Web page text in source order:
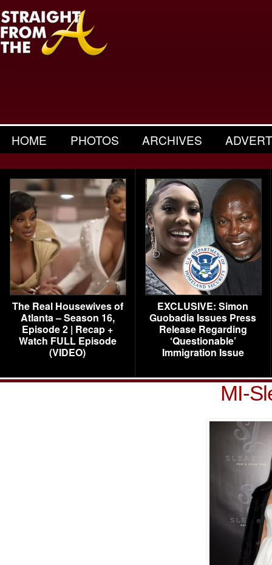
HOME PHOTOS ARCHIVES
The Real Housewives of
Atlanta – Season 16,
Episode 2 | Recap +
Watch FULL Episode
(VIDEO)
EXCLUSIVE: Simon
Guobadia Issues Press
Release Regarding
‘Questionable’
Immigration Issue
MI-